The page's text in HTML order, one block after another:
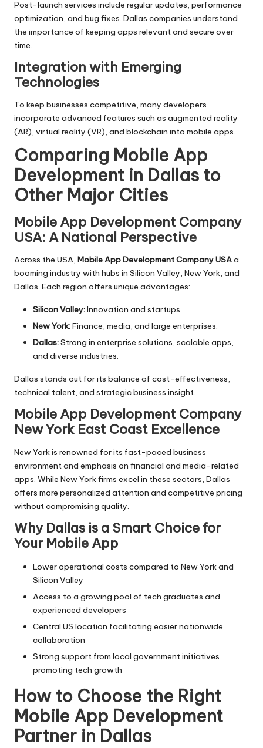
Post-launch services include regular updates, performance
optimization, and bug fixes. Dallas companies understand
the importance of keeping apps relevant and secure over
time.
Integration with Emerging
Technologies
To keep businesses competitive, many developers
incorporate advanced features such as augmented reality
(AR), virtual reality (VR), and blockchain into mobile apps.
Comparing Mobile App
Development in Dallas to
Other Major Cities
Mobile App Development Company
USA: A National Perspective
Across the USA, Mobile App Development Company USAa
booming industry with hubs in Silicon Valley, New York, and
Dallas. Each region offers unique advantages:
Silicon Valley:Innovation and startups.
New York:Finance, media, and large enterprises.
Dallas:Strong in enterprise solutions, scalable apps,
and diverse industries.
Dallas stands out for its balance of cost-effectiveness,
technical talent, and strategic business insight.
Mobile App Development Company
New York East Coast Excellence
New York is renowned for its fast-paced business
environment and emphasis on financial and media-related
apps. While New York firms excel in these sectors, Dallas
offers more personalized attention and competitive pricing
without compromising quality.
Why Dallas is a Smart Choice for
Your Mobile App
Lower operational costs compared to New York and
Silicon Valley
Access to a growing pool of tech graduates and
experienced developers
Central US location facilitating easier nationwide
collaboration
Strong support from local government initiatives
promoting tech growth
How to Choose the Right
Mobile App Development
Partner in Dallas